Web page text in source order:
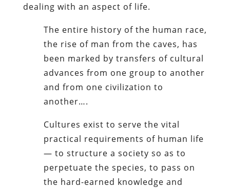
dealing with an aspect of life.
The entire history of the human race,
the rise of man from the caves, has
been marked by transfers of cultural
advances from one group to another
and from one civilization to
another….
Cultures exist to serve the vital
practical requirements of human life
— to structure a society so as to
perpetuate the species, to pass on
the hard-earned knowledge and